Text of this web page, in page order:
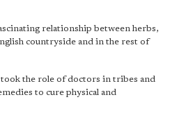
relationship between herbs,
countryside and in the rest of
the role of doctors in tribes and
to cure physical and